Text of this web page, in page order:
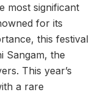
most significant
for its
this festival
Sangam, the
This year’s
a rare